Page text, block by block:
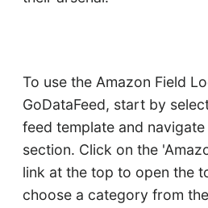
To use the Amazon Field
GoDataFeed, start by
feed template and
section. Click on the
link at the top to open the
choose a category from